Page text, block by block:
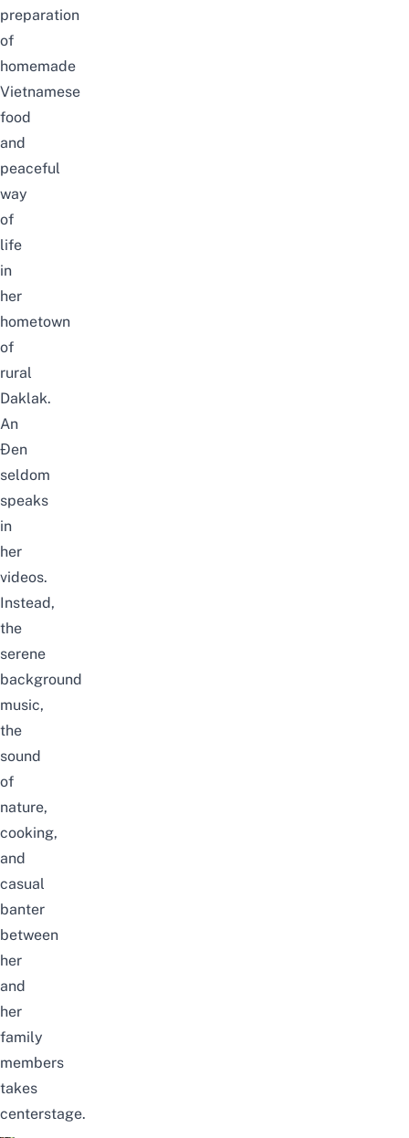
preparation
of
homemade
Vietnamese
food
and
peaceful
way
of
life
in
her
hometown
of
rural
Daklak.
An
Đen
seldom
speaks
in
her
videos.
Instead,
the
serene
background
music,
the
sound
of
nature,
cooking,
and
casual
banter
between
her
and
her
family
members
takes
centerstage.